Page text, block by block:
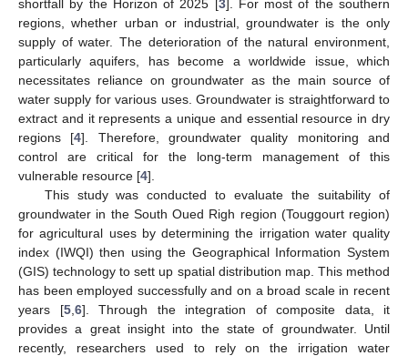
shortfall by the Horizon of 2025 [3]. For most of the southern
regions, whether urban or industrial, groundwater is the only
supply of water. The deterioration of the natural environment,
particularly aquifers, has become a worldwide issue, which
necessitates reliance on groundwater as the main source of
water supply for various uses. Groundwater is straightforward to
extract and it represents a unique and essential resource in dry
regions [4]. Therefore, groundwater quality monitoring and
control are critical for the long-term management of this
vulnerable resource [4].
This study was conducted to evaluate the suitability of
groundwater in the South Oued Righ region (Touggourt region)
for agricultural uses by determining the irrigation water quality
index (IWQI) then using the Geographical Information System
(GIS) technology to sett up spatial distribution map. This method
has been employed successfully and on a broad scale in recent
years [5, 6]. Through the integration of composite data, it
provides a great insight into the state of groundwater. Until
recently, researchers used to rely on the irrigation water